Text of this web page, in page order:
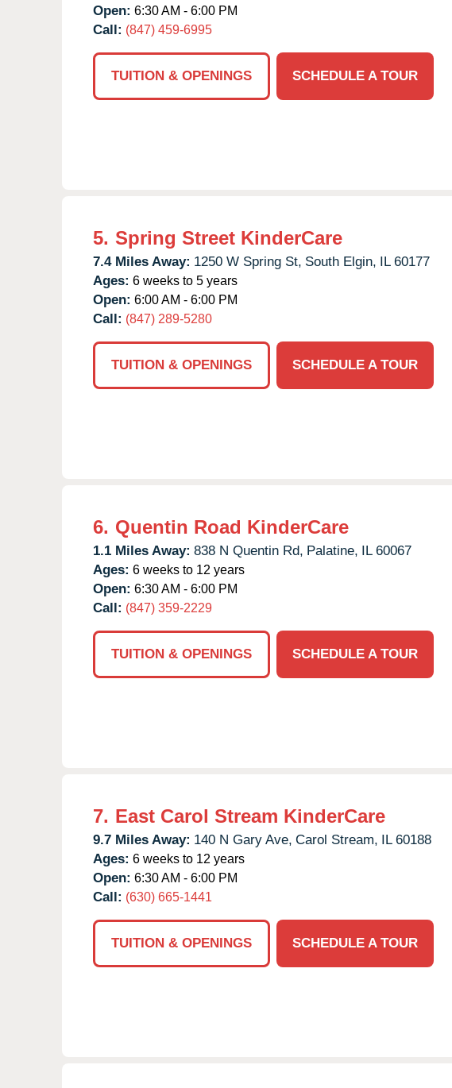
Open: 6:30 AM - 6:00 PM
Call: (847) 459-6995
TUITION & OPENINGS
SCHEDULE A TOUR
5. Spring Street KinderCare
7.4 Miles Away: 1250 W Spring St, South Elgin, IL 60177
Ages: 6 weeks to 5 years
Open: 6:00 AM - 6:00 PM
Call: (847) 289-5280
TUITION & OPENINGS
SCHEDULE A TOUR
6. Quentin Road KinderCare
1.1 Miles Away: 838 N Quentin Rd, Palatine, IL 60067
Ages: 6 weeks to 12 years
Open: 6:30 AM - 6:00 PM
Call: (847) 359-2229
TUITION & OPENINGS
SCHEDULE A TOUR
7. East Carol Stream KinderCare
9.7 Miles Away: 140 N Gary Ave, Carol Stream, IL 60188
Ages: 6 weeks to 12 years
Open: 6:30 AM - 6:00 PM
Call: (630) 665-1441
TUITION & OPENINGS
SCHEDULE A TOUR